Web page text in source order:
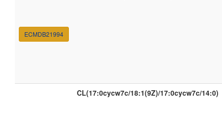
ECMDB21994
CL(17:0cycw7c/18:1(9Z)/17:0cycw7c/14:0)